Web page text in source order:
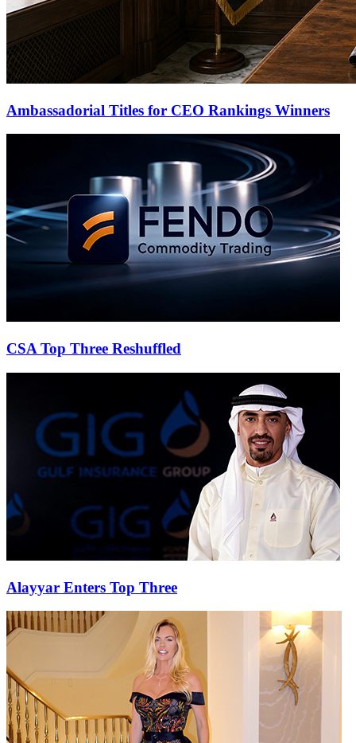
Ambassadorial Titles for CEO Rankings Winners
CSA Top Three Reshuffled
Alayyar Enters Top Three